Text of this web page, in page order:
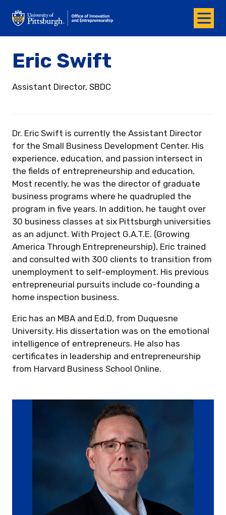
Office of Innovation and Entrepreneurship Menu
Eric Swift
Assistant Director, SBDC
Dr. Eric Swift is currently the Assistant Director
for the Small Business Development Center. His
experience, education, and passion intersect in
the fields of entrepreneurship and education.
Most recently, he was the director of graduate
business programs where he quadrupled the
program in five years. In addition, he taught over
30 business classes at six Pittsburgh universities
as an adjunct. With Project G.A.T.E. (Growing
America Through Entrepreneurship), Eric trained
and consulted with 300 clients to transition from
unemployment to self-employment. His previous
entrepreneurial pursuits include co-founding a
home inspection business.
Eric has an MBA and Ed.D, from Duquesne
University. His dissertation was on the emotional
intelligence of entrepreneurs. He also has
certificates in leadership and entrepreneurship
from Harvard Business School Online.